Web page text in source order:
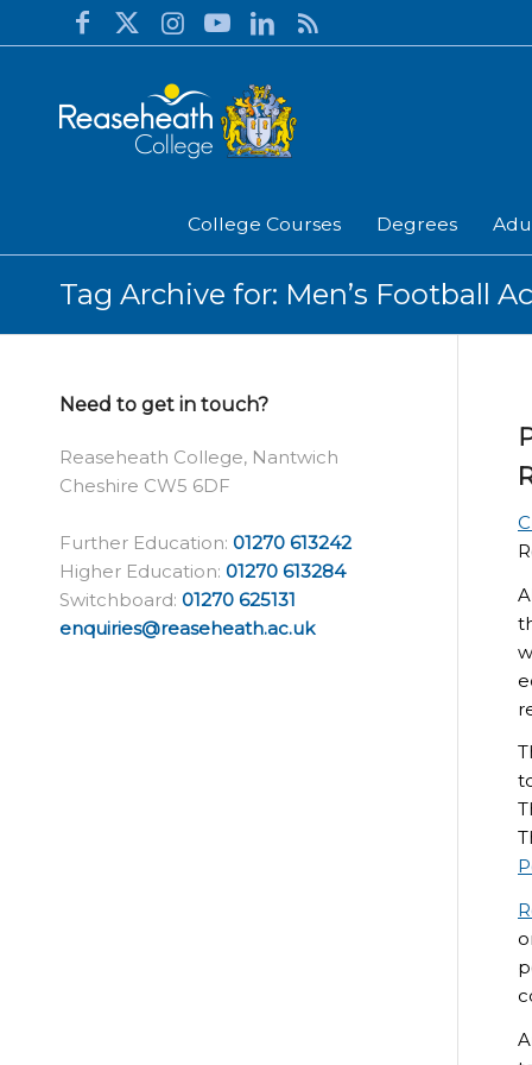
College Courses Degrees
Tag Archive for: Men’s Football
Need to get in touch?
Reaseheath College, Nantwich
Cheshire CW5 6DF
Further Education: 01270 613242
Higher Education: 01270 613284
Switchboard: 01270 625131
enquiries@reaseheath.ac.uk